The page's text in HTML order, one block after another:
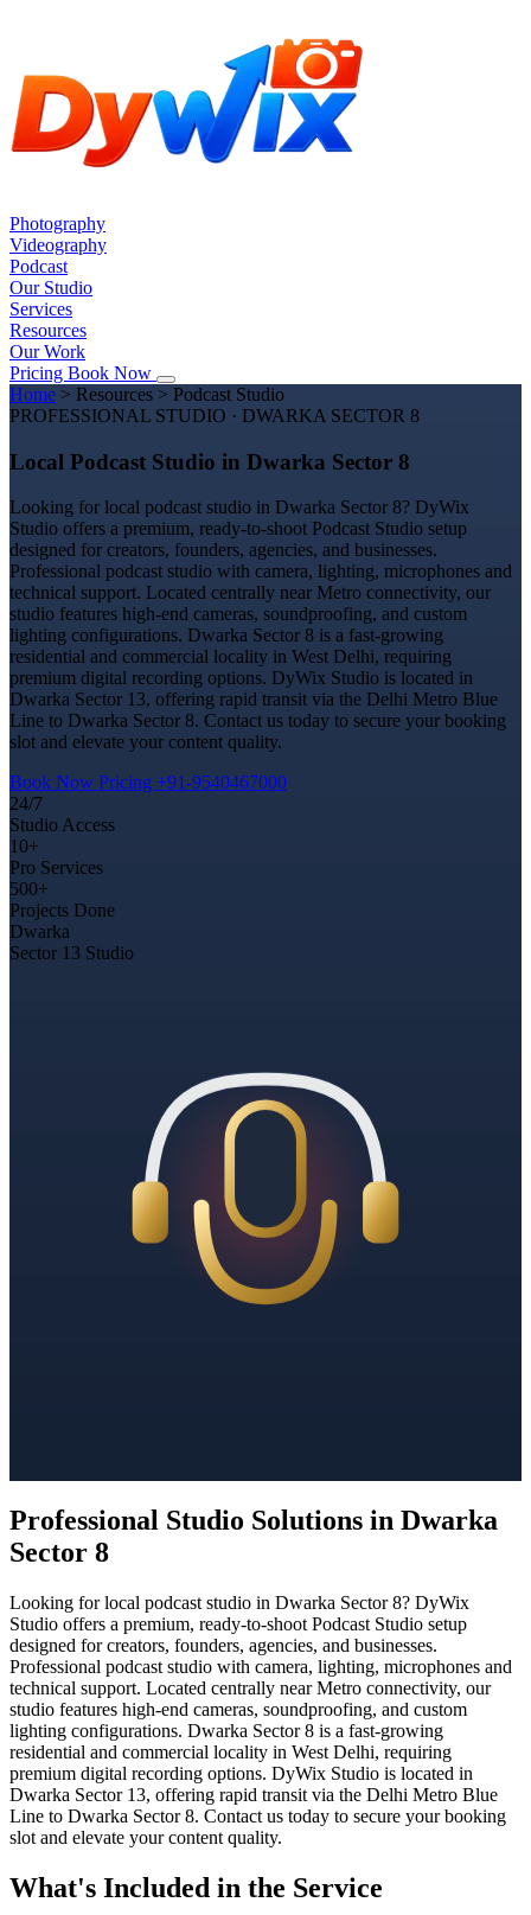
Photography
Videography
Podcast
Our Studio
Services
Resources
Our Work
Pricing Book Now
Home > Resources > Podcast Studio
PROFESSIONAL STUDIO · DWARKA SECTOR 8
Local Podcast Studio in Dwarka Sector 8
Looking for local podcast studio in Dwarka Sector 8? DyWix
Studio offers a premium, ready-to-shoot Podcast Studio setup
designed for creators, founders, agencies, and businesses.
Professional podcast studio with camera, lighting, microphones and
technical support. Located centrally near Metro connectivity, our
studio features high-end cameras, soundproofing, and custom
lighting configurations. Dwarka Sector 8 is a fast-growing
residential and commercial locality in West Delhi, requiring
premium digital recording options. DyWix Studio is located in
Dwarka Sector 13, offering rapid transit via the Delhi Metro Blue
Line to Dwarka Sector 8. Contact us today to secure your booking
slot and elevate your content quality.
Book Now Pricing +91-9540467000
24/7
Studio Access
10+
Pro Services
500+
Projects Done
Dwarka
Sector 13 Studio
Professional Studio Solutions in Dwarka
Sector 8
Looking for local podcast studio in Dwarka Sector 8? DyWix
Studio offers a premium, ready-to-shoot Podcast Studio setup
designed for creators, founders, agencies, and businesses.
Professional podcast studio with camera, lighting, microphones and
technical support. Located centrally near Metro connectivity, our
studio features high-end cameras, soundproofing, and custom
lighting configurations. Dwarka Sector 8 is a fast-growing
residential and commercial locality in West Delhi, requiring
premium digital recording options. DyWix Studio is located in
Dwarka Sector 13, offering rapid transit via the Delhi Metro Blue
Line to Dwarka Sector 8. Contact us today to secure your booking
slot and elevate your content quality.
What's Included in the Service